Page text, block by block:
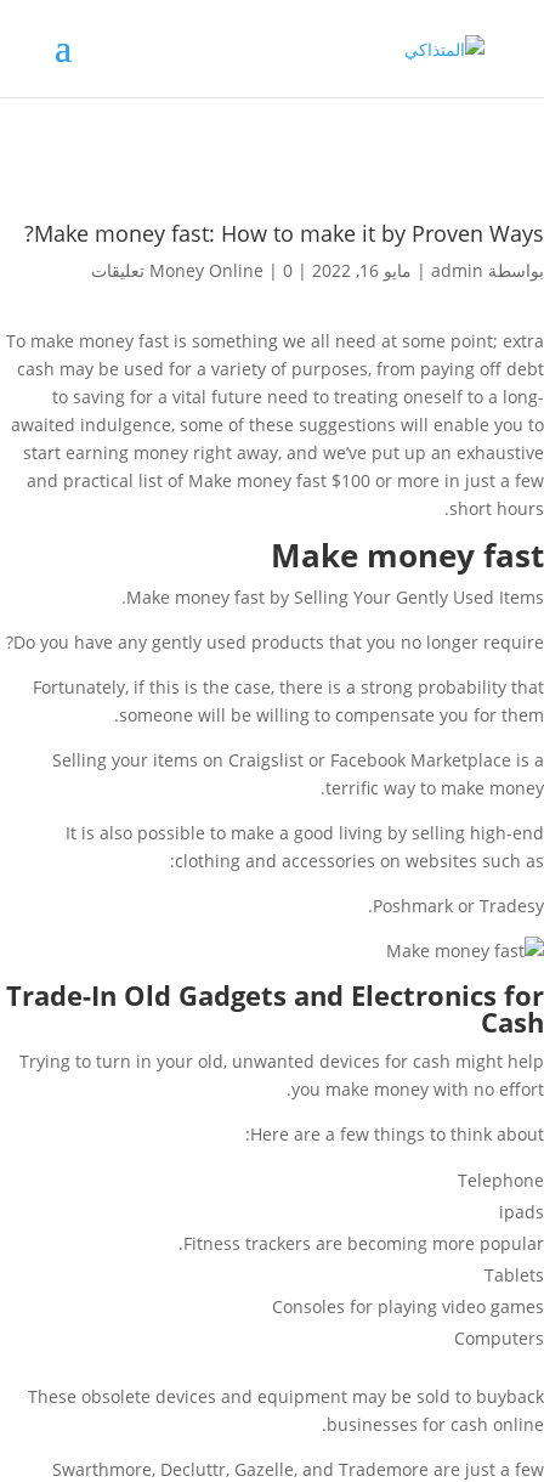
Make money fast: How to make it by Proven Ways?
بواسطة admin
| مايو 16, 2022 |
Money Online | 0 تعليقات
To make money fast is something we all need at some point; extra
cash may be used for a variety of purposes, from paying off debt
to saving for a vital future need to treating oneself to a long-
awaited indulgence, some of these suggestions will enable you to
start earning money right away, and we’ve put up an exhaustive
and practical list of Make money fast $100 or more in just a few
short hours.
Make money fast
Make money fast by Selling Your Gently Used Items.
Do you have any gently used products that you no longer require?
Fortunately, if this is the case, there is a strong probability that
someone will be willing to compensate you for them.
Selling your items on Craigslist or Facebook Marketplace is a
terrific way to make money.
It is also possible to make a good living by selling high-end
clothing and accessories on websites such as:
Poshmark or Tradesy.
Trade-In Old Gadgets and Electronics for
Cash
Trying to turn in your old, unwanted devices for cash might help
you make money with no effort.
Here are a few things to think about:
Telephone
ipads
Fitness trackers are becoming more popular.
Tablets
Consoles for playing video games
Computers
These obsolete devices and equipment may be sold to buyback
businesses for cash online.
Swarthmore, Decluttr, Gazelle, and Trademore are just a few